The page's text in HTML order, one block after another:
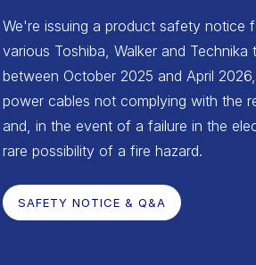
We're issuing a product safety notice
various Toshiba, Walker and Technika
between October 2025 and April
power cables not complying with the
and, in the event of a failure in the
rare possibility of a fire hazard.
SAFETY NOTICE & Q&A